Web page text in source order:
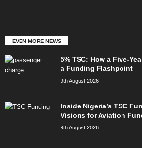
EVEN MORE NEWS
5% TSC: How a Five-
a Funding Flashpoint
9th August 2026
Inside Nigeria’s TSC
Visions for Aviation
9th August 2026